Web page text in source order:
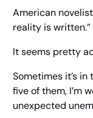
American
reality is written.”
It seems pretty
Sometimes it’s
five of them, I’m
unexpected